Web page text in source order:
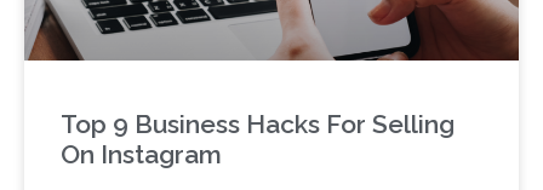
Top 9 Business Hacks For Selling
On Instagram